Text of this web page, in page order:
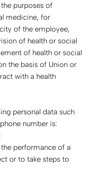
purposes of
medicine, for
of the employee,
of health or social
of health or social
the basis of Union or
with a health
personal data such
number is:
performance of a
or to take steps to